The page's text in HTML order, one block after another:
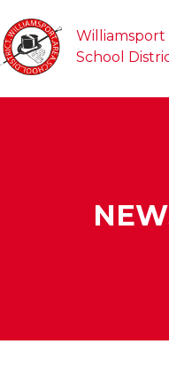
Williamsport
School